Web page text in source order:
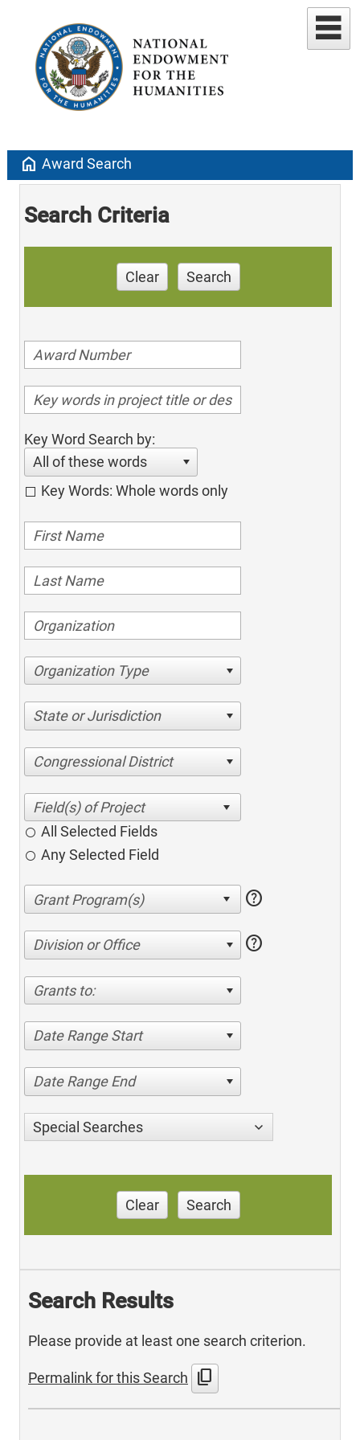
home Award Search
Search Criteria
Clear Search
Key Word Search by:
All of these words
Key Words: Whole words only
Organization Type
State or Jurisdiction
Congressional District
All Selected Fields
Any Selected Field
help
Division or Office help
Grants to:
Date Range Start
Date Range End
Special Searches
Clear Search
Search Results
Please provide at least one search criterion.
Permalink for this Search content_copy